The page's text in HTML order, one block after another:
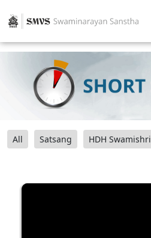
All Satsang HDH Swamishri